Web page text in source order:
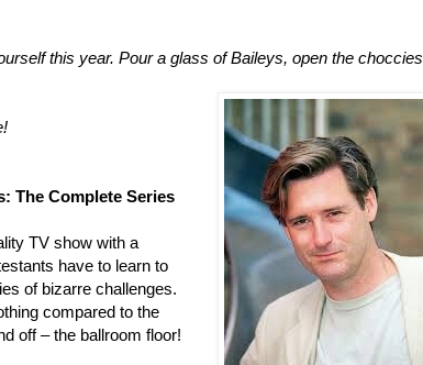
this year. Pour a glass of Baileys, open the choccies
The Complete Series
TV show with a
have to learn to
of bizarre challenges.
compared to the
off – the ballroom floor!